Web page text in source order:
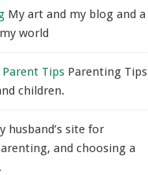
My art and my blog and a
world
Parent Tips Parenting Tips
children.
husband’s site for
and choosing a